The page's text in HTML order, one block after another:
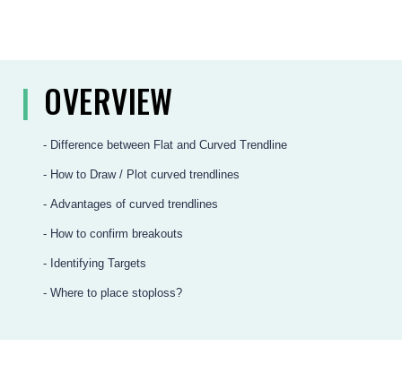
| OVERVIEW
- Difference between Flat and Curved Trendline
- How to Draw / Plot curved trendlines
- Advantages of curved trendlines
- How to confirm breakouts
- Identifying Targets
- Where to place stoploss?